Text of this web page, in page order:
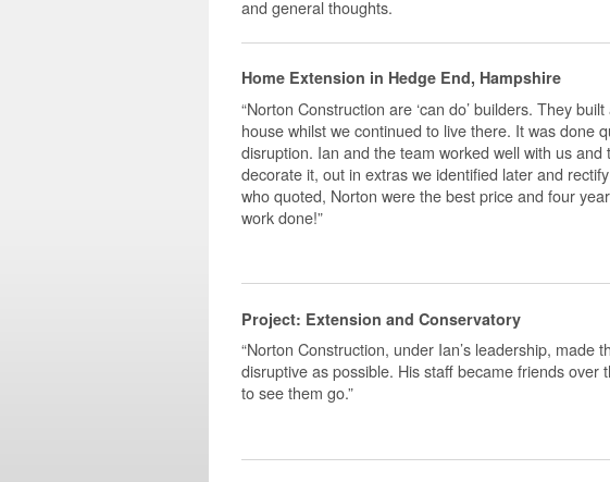
and general thoughts.
Home Extension in Hedge End, Hampshire
“Norton Construction are ‘can do’ builders. They
house whilst we continued to live there. It was done
disruption. Ian and the team worked well with us
decorate it, out in extras we identified later and
who quoted, Norton were the best price and four
work done!”
Project: Extension and Conservatory
“Norton Construction, under Ian’s leadership, made
disruptive as possible. His staff became friends over
to see them go.”